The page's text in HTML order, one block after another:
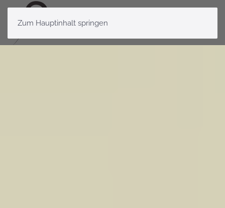
Zum Hauptinhalt springen